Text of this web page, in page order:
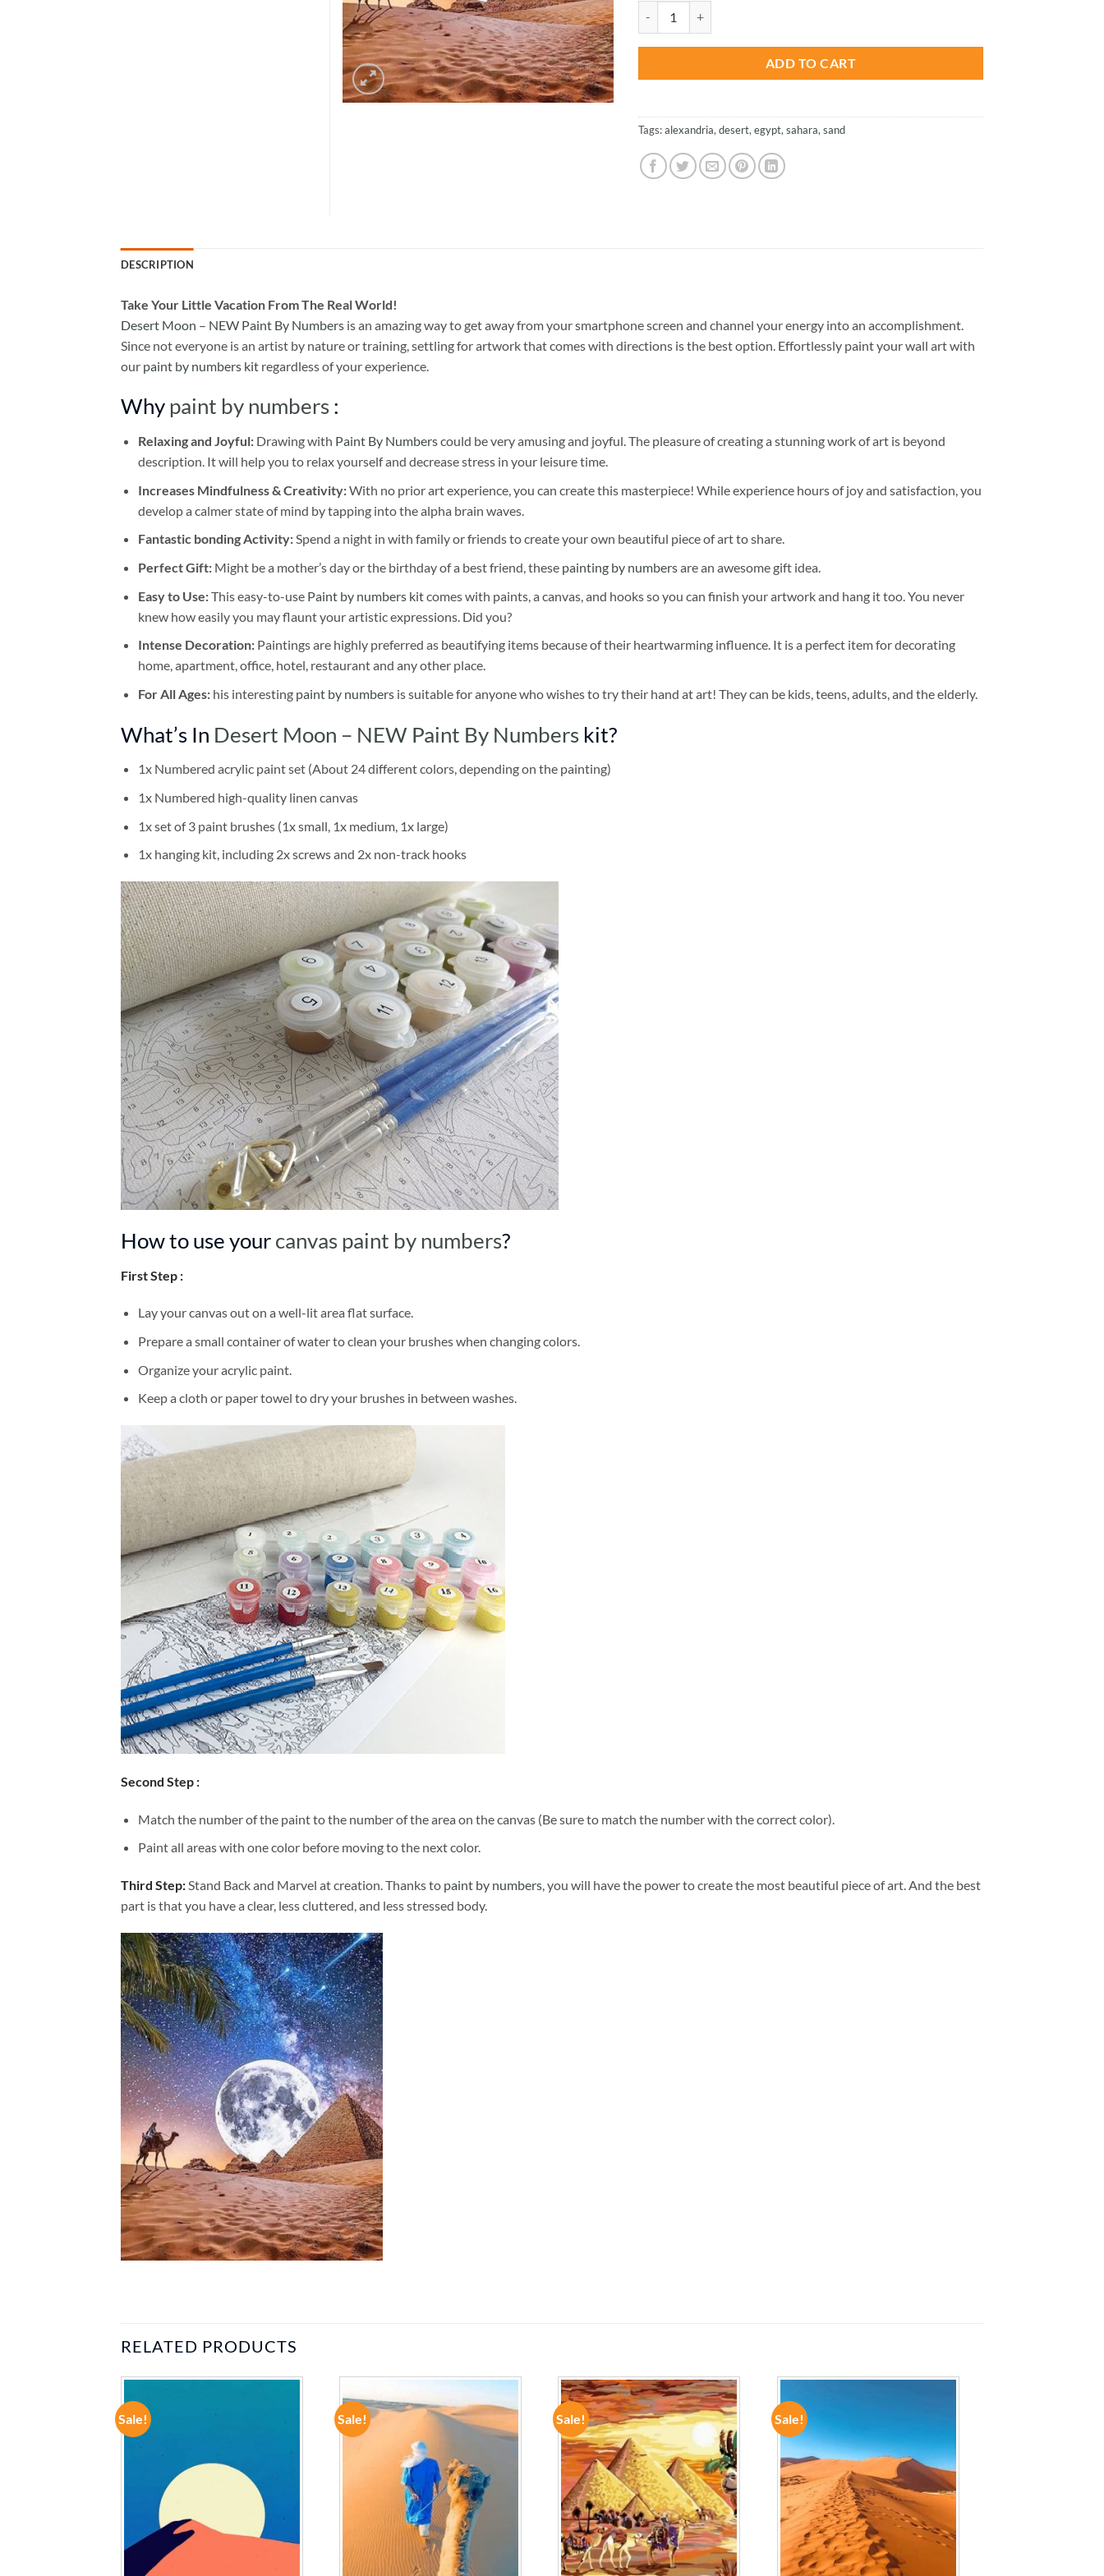
was:
$27.85.
ADD TO CART
Tags:alexandria, desert, egypt, sahara, sand
DESCRIPTION
Take Your Little Vacation From The Real World!
Desert Moon – NEW Paint By Numbers is an amazing way to get away from your smartphone screen and channel your energy into an accomplishment.
Since not everyone is an artist by nature or training, settling for artwork that comes with directions is the best option. Effortlessly paint your wall art with
our paint by numbers kit regardless of your experience.
Why paint by numbers :
Relaxing and Joyful: Drawing with Paint By Numberscould be very amusing and joyful. The pleasure of creating a stunning work of art is beyond
description. It will help you to relax yourself and decrease stress in your leisure time.
Increases Mindfulness & Creativity:With no prior art experience, you can create this masterpiece! While experience hours of joy and satisfaction, you
develop a calmer state of mind by tapping into the alpha brain waves.
Fantastic bonding Activity:Spend a night in with family or friends to create your own beautiful piece of art to share.
Perfect Gift:Might be a mother’s day or the birthday of a best friend, these painting by numbersare an awesome gift idea.
Easy to Use:This easy-to-use Paint by numbers kitcomes with paints, a canvas, and hooks so you can finish your artwork and hang it too. You never
knew how easily you may flaunt your artistic expressions. Did you?
Intense Decoration: Paintings are highly preferred as beautifying items because of their heartwarming influence. It is a perfect item for decorating
home, apartment, office, hotel, restaurant and any other place.
For All Ages: his interesting paint by numbersis suitable for anyone who wishes to try their hand at art! They can be kids, teens, adults, and the elderly.
What’s In Desert Moon – NEW Paint By Numbers kit?
1x Numbered acrylic paint set (About 24 different colors, depending on the painting)
1x Numbered high-quality linen canvas
1x set of 3 paint brushes (1x small, 1x medium, 1x large)
1x hanging kit, including 2x screws and 2x non-track hooks
How to use your canvas paint by numbers?
First Step :
Lay your canvas out on a well-lit area flat surface.
Prepare a small container of water to clean your brushes when changing colors.
Organize your acrylic paint.
Keep a cloth or paper towel to dry your brushes in between washes.
Second Step :
Match the number of the paint to the number of the area on the canvas (Be sure to match the number with the correct color).
Paint all areas with one color before moving to the next color.
Third Step:Stand Back and Marvel at creation. Thanks to paint by numbers, you will have the power to create the most beautiful piece of art. And the best
part is that you have a clear, less cluttered, and less stressed body.
RELATED PRODUCTS
Sale! Sale!
ADD TO
WISHLIST
Sale!
ADD TO
WISHLIST
Sale!